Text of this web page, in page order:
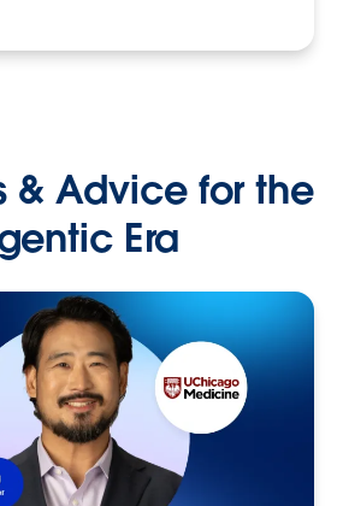
& Advice for the
Era